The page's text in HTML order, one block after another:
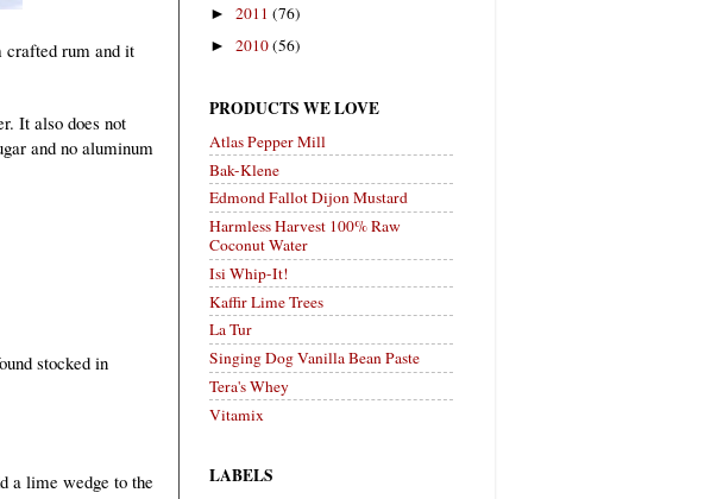
rum and it
It also does not
and no aluminum
stocked in
a lime wedge to the
► 2011 (76)
► 2010(56)
PRODUCTS WE LOVE
Atlas Pepper Mill
Bak-Klene
Edmond Fallot Dijon Mustard
Harmless Harvest 100% Raw
Coconut Water
Isi Whip-It!
Kaffir Lime Trees
La Tur
Singing Dog Vanilla Bean Paste
Tera's Whey
Vitamix
LABELS